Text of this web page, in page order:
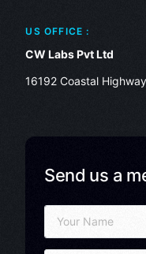
US OFFICE :
CW Labs Pvt Ltd
16192 Coastal
Send us a